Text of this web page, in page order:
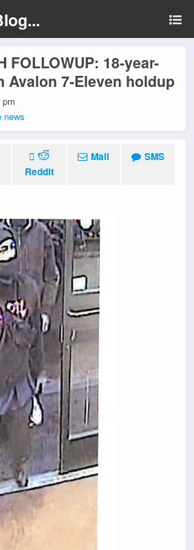
FOLLOWUP: 18-year-
Avalon 7-Eleven holdup
news
Reddit
Mail SMS